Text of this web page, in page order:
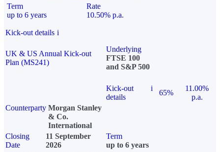
Term
up to 6 years
Rate
10.50% p.a.
Kick-out details i
UK & US Annual Kick-out
Plan (MS241)
Underlying
FTSE 100
and S&P 500
Kick-out
details
i
65%
11.00%
p.a.
Counterparty Morgan Stanley
& Co.
International
Closing
Date
11 September
2026
Term
up to 6 years